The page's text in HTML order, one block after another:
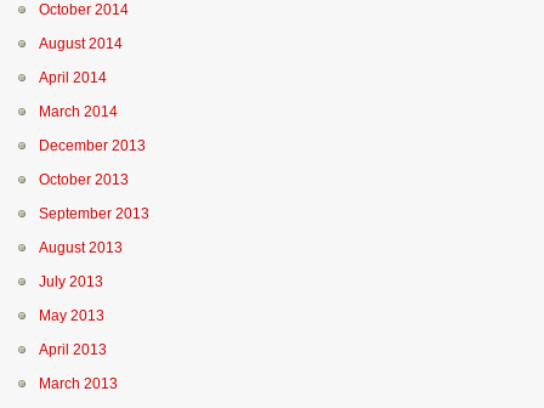
October 2014
August 2014
April 2014
March 2014
December 2013
October 2013
September 2013
August 2013
July 2013
May 2013
April 2013
March 2013